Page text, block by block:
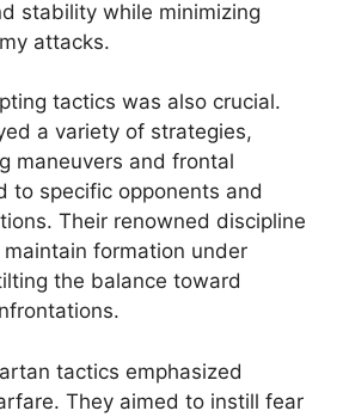
stability while minimizing
attacks.
tactics was also crucial.
a variety of strategies,
maneuvers and frontal
to specific opponents and
Their renowned discipline
formation under
the balance toward
tactics emphasized
They aimed to instill fear